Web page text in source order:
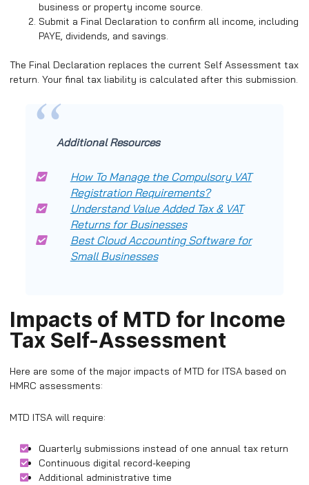
business or property income source.
Submit a Final Declaration to confirm all income, including
PAYE, dividends, and savings.
The Final Declaration replaces the current Self Assessment tax
return. Your final tax liability is calculated after this submission.
Additional Resources
How To Manage the Compulsory VAT
Registration Requirements?
Understand Value Added Tax & VAT
Returns for Businesses
Best Cloud Accounting Software for
Small Businesses
Impacts of MTD for Income
Tax Self-Assessment
Here are some of the major impacts of MTD for ITSA based on
HMRC assessments:
MTD ITSA will require:
Quarterly submissions instead of one annual tax return
Continuous digital record-keeping
Additional administrative time